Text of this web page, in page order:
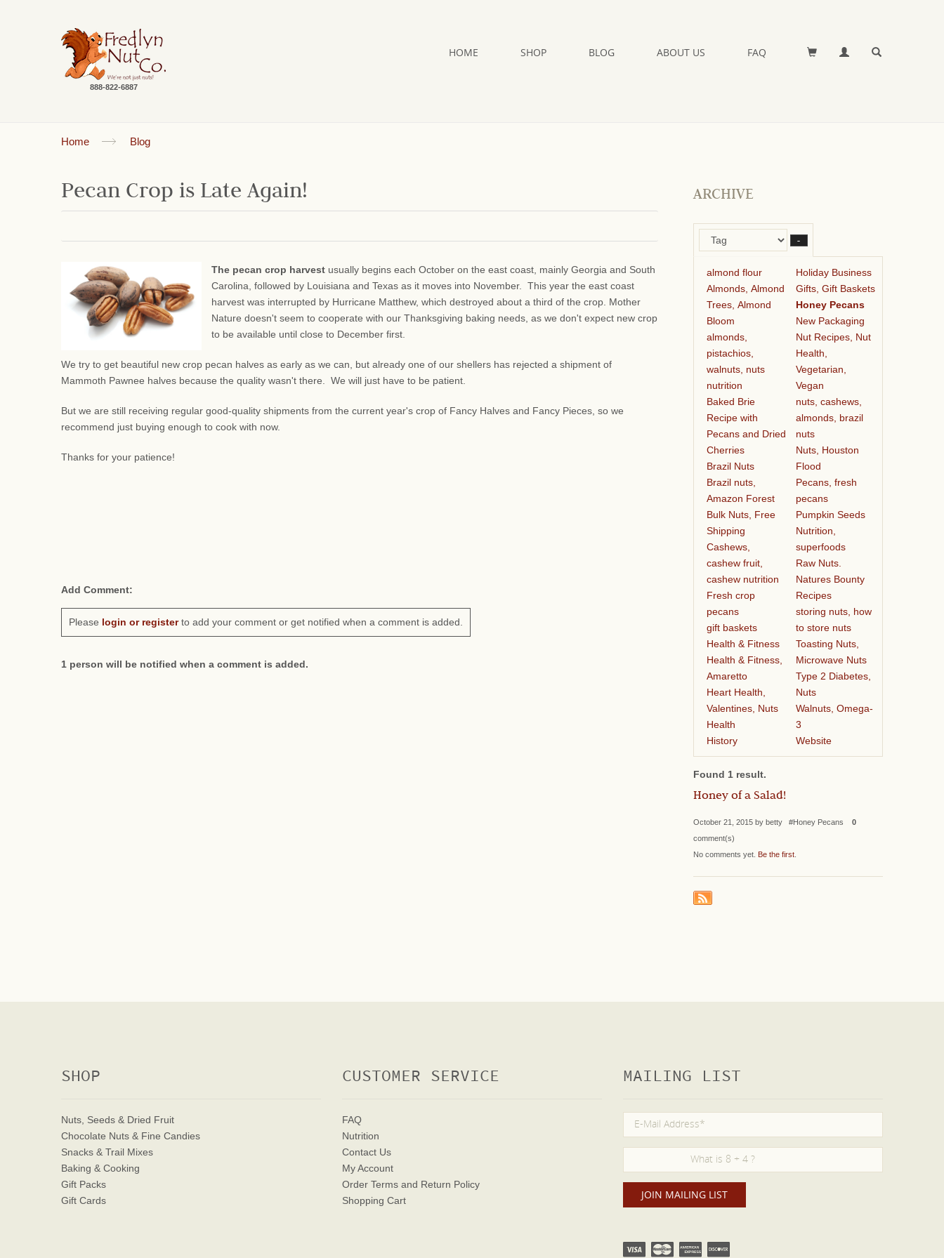
888-822-6887
HOME SHOP BLOG ABOUT US FAQ
Home Blog
Pecan Crop is Late Again!
The pecan crop harvest usually begins each October on the east coast, mainly Georgia and South
Carolina, followed by Louisiana and Texas as it moves into November. This year the east coast
harvest was interrupted by Hurricane Matthew, which destroyed about a third of the crop. Mother
Nature doesn't seem to cooperate with our Thanksgiving baking needs, as we don't expect new crop
to be available until close to December first.
We try to get beautiful new crop pecan halves as early as we can, but already one of our shellers has rejected a shipment of
Mammoth Pawnee halves because the quality wasn't there. We will just have to be patient.
But we are still receiving regular good-quality shipments from the current year's crop of Fancy Halves and Fancy Pieces, so we
recommend just buying enough to cook with now.
Thanks for your patience!
Add Comment:
Please login or registerto add your comment or get notified when a comment is added.
1 person will be notified when a comment is added.
ARCHIVE
–
almond flour
Almonds, Almond
Trees, Almond
Bloom
almonds,
pistachios,
walnuts, nuts
nutrition
Baked Brie
Recipe with
Pecans and Dried
Cherries
Brazil Nuts
Brazil nuts,
Amazon Forest
Bulk Nuts, Free
Shipping
Cashews,
cashew fruit,
cashew nutrition
Fresh crop
pecans
gift baskets
Health & Fitness
Health & Fitness,
Amaretto
Heart Health,
Valentines, Nuts
Health
History
Holiday Business
Gifts, Gift Baskets
Honey Pecans
New Packaging
Nut Recipes, Nut
Health,
Vegetarian,
Vegan
nuts, cashews,
almonds, brazil
nuts
Nuts, Houston
Flood
Pecans, fresh
pecans
Pumpkin Seeds
Nutrition,
superfoods
Raw Nuts.
Natures Bounty
Recipes
storing nuts, how
to store nuts
Toasting Nuts,
Microwave Nuts
Type 2 Diabetes,
Nuts
Walnuts, Omega-
3
Website
Found 1 result.
Honey of a Salad!
October 21, 2015 by betty #Honey Pecans 0
comment(s)
No comments yet. Be the first
SHOP
Nuts, Seeds & Dried Fruit
Chocolate Nuts & Fine Candies
Snacks & Trail Mixes
Baking & Cooking
Gift Packs
Gift Cards
CUSTOMER SERVICE
FAQ
Nutrition
Contact Us
My Account
Order Terms and Return Policy
Shopping Cart
MAILING LIST